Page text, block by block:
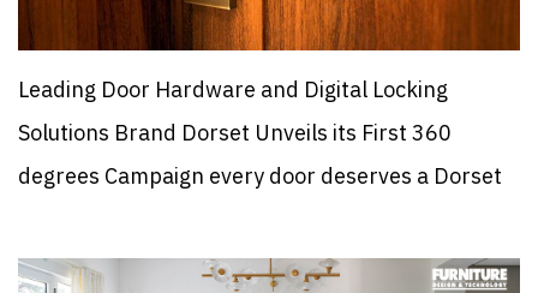
Leading Door Hardware and Digital Locking
Solutions Brand Dorset Unveils its First 360
degrees Campaign every door deserves a Dorset